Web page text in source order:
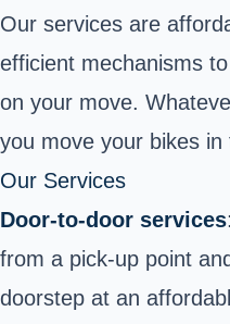
Our services are
efficient mechanisms
on your move.
you move your bikes
Our Services
Door-to-door services
from a pick-up point
doorstep at an